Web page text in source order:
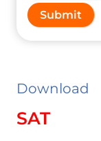
Submit
Download
SAT